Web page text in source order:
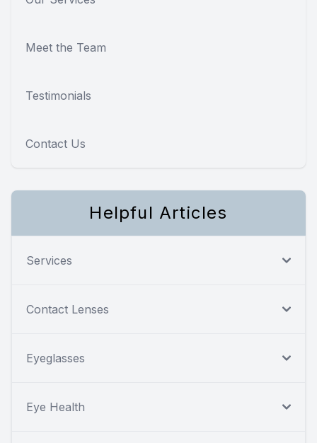
Meet the Team
Testimonials
Contact Us
Helpful Articles
Services
Contact Lenses
Eyeglasses
Eye Health